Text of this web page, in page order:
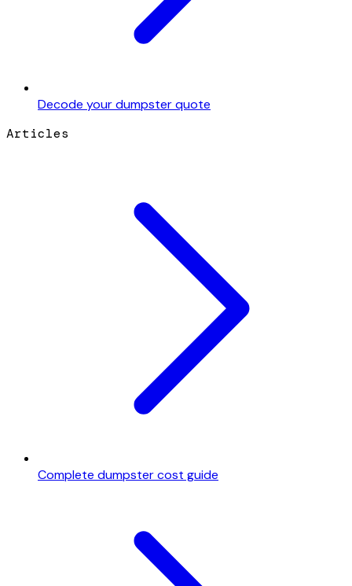
Decode your dumpster quote
Articles
Complete dumpster cost guide